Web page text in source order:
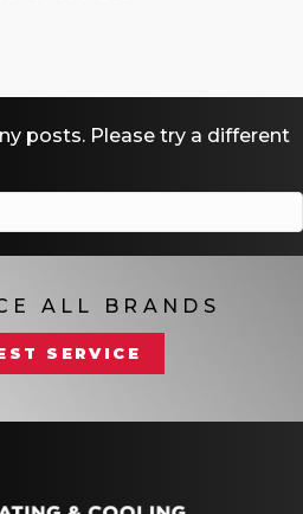
posts. Please try a different
ALL BRANDS
SERVICE